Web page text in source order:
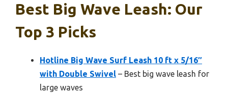
Best Big Wave Leash: Our
Top 3 Picks
Hotline Big Wave Surf Leash 10 ft x 5/16″
with Double Swivel – Best big wave leash for
large waves